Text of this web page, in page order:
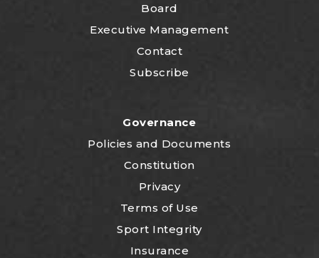
Board
Executive Management
Contact
Subscribe
Governance
Policies and Documents
Constitution
Privacy
Terms of Use
Sport Integrity
Insurance